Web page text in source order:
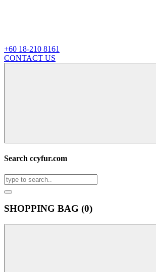
+60 18-210 8161
CONTACT US
Search ccyfur.com
SHOPPING BAG (0)